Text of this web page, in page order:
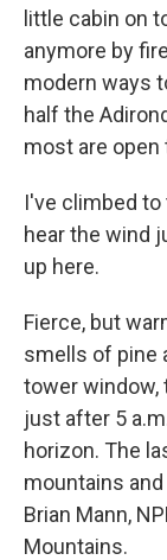
little cabin on
anymore by
modern ways
half the
most are open
I've climbed to
hear the wind
up here.
Fierce, but
smells of pine
tower window,
just after 5
horizon. The
mountains
Brian Mann,
Mountains.